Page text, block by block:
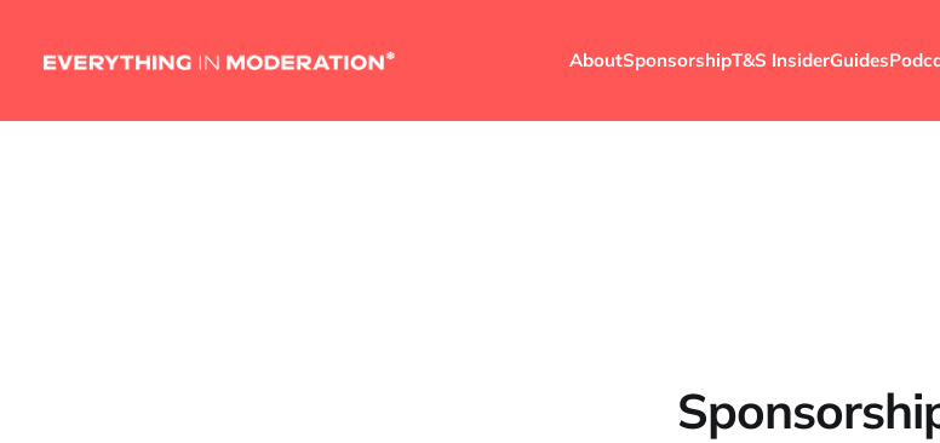
AboutSponsorshipT&S InsiderGuides